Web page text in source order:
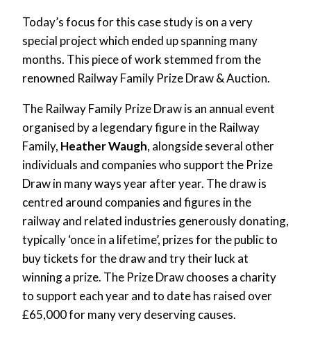
Today’s focus for this case study is on a very
special project which ended up spanning many
months. This piece of work stemmed from the
renowned Railway Family Prize Draw & Auction.
The Railway Family Prize Draw is an annual event
organised by a legendary figure in the Railway
Family, Heather Waugh, alongside several other
individuals and companies who support the Prize
Draw in many ways year after year. The draw is
centred around companies and figures in the
railway and related industries generously donating,
typically ‘once in a lifetime’, prizes for the public to
buy tickets for the draw and try their luck at
winning a prize. The Prize Draw chooses a charity
to support each year and to date has raised over
£65,000 for many very deserving causes.